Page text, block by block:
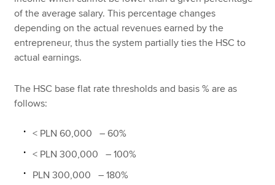
of the average salary. This percentage changes
depending on the actual revenues earned by the
entrepreneur, thus the system partially ties the HSC to
actual earnings.
The HSC base flat rate thresholds and basis % are as
follows:
< PLN 60,000 – 60%
< PLN 300,000 – 100%
PLN 300,000 – 180%